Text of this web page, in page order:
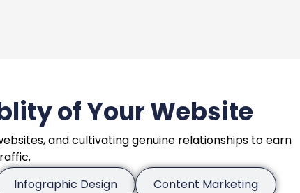
of Your Website
and cultivating genuine relationships to earn
Infographic Design Content Marketing